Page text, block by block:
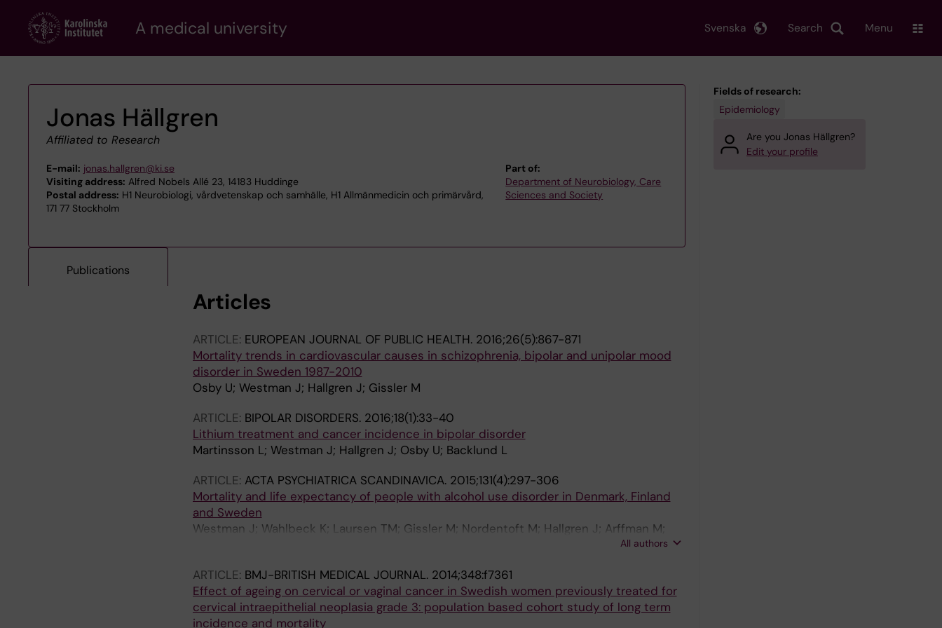
content
A medical university Search
Svenska Menu
Jonas Hällgren
Affiliated to Research
E-mail: jonas.hallgren@ki.se
Visiting address: Alfred Nobels Allé 23, 14183 Huddinge
Postal address: H1 Neurobiologi, vårdvetenskap och samhälle, H1 Allmänmedicin och primärvård,
171 77 Stockholm
Part of:
Department of Neurobiology, Care
Sciences and Society
Publications
Articles
ARTICLE: EUROPEAN JOURNAL OF PUBLIC HEALTH. 2016;26(5):867-871
Mortality trends in cardiovascular causes in schizophrenia, bipolar and unipolar mood
disorder in Sweden 1987-2010
Osby U; Westman J; Hallgren J; Gissler M
ARTICLE: BIPOLAR DISORDERS. 2016;18(1):33-40
Lithium treatment and cancer incidence in bipolar disorder
Martinsson L; Westman J; Hallgren J; Osby U; Backlund L
ARTICLE: ACTA PSYCHIATRICA SCANDINAVICA. 2015;131(4):297-306
Mortality and life expectancy of people with alcohol use disorder in Denmark, Finland
and Sweden
Westman J; Wahlbeck K; Laursen TM; Gissler M; Nordentoft M; Hallgren J; Arffman M;
All authors
ARTICLE: BMJ-BRITISH MEDICAL JOURNAL. 2014;348:f7361
Effect of ageing on cervical or vaginal cancer in Swedish women previously treated for
cervical intraepithelial neoplasia grade 3: population based cohort study of long term
incidence and mortality
Fields of research:
Epidemiology
Are you Jonas Hällgren?
Edit your profile